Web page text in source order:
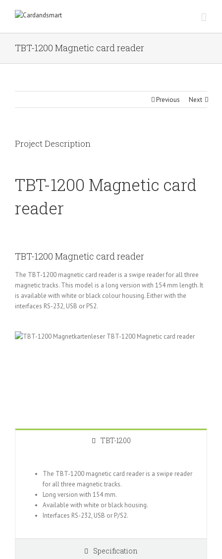
TBT-1200 Magnetic card reader
Previous Next
Project Description
TBT-1200 Magnetic card
reader
TBT-1200 Magnetic card reader
The TBT-1200 magnetic card reader is a swipe reader for all three
magnetic tracks. This model is a long version with 154 mm length. It
is available with white or black colour housing. Either with the
interfaces RS-232, USB or PS2.
TBT-1200
The TBT-1200 magnetic card reader is a swipe reader
for all three magnetic tracks.
Long version with 154 mm.
Available with white or black housing.
Interfaces RS-232, USB or P/S2.
Specification